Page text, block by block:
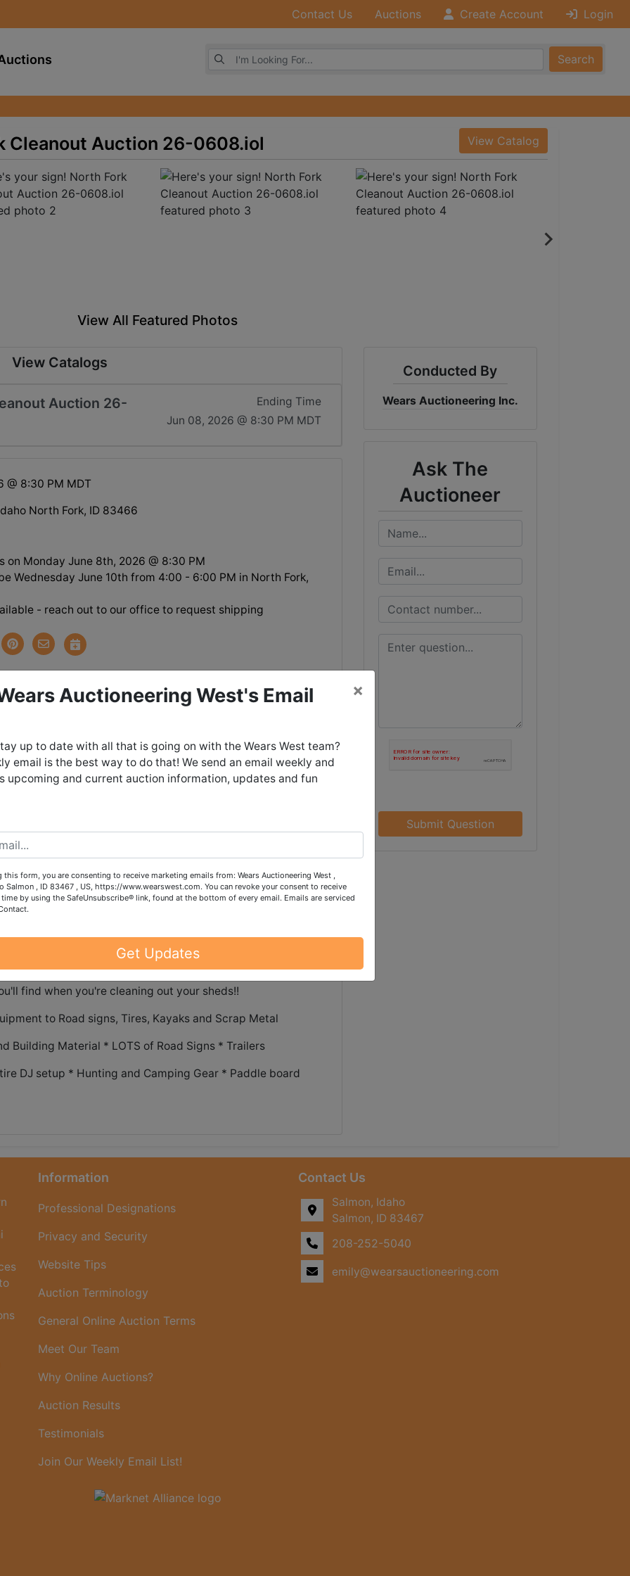
Contact Us Auctions Create Account Login
Browse Auctions
Search
Cleanout Auction 26-0608.iol View Catalog
View All Featured Photos
View Catalogs
Auction 26-
Ending Time
Jun 08, 2026 @ 8:30 PM MDT
@ 8:30 PM MDT
North Fork, ID 83466
on Monday June 8th, 2026 @ 8:30 PM
Wednesday June 10th from 4:00 - 6:00 PM in North Fork,
- reach out to our office to request shipping
North Fork Cleanout
June 8th, 2026 @ 8:30 PM
June 10th from 4:00 - 6:00 PM in
Fork, Idaho
out to our office to request shipping
find when you're cleaning out your sheds!!
to Road signs, Tires, Kayaks and Scrap Metal
Building Material * LOTS of Road Signs * Trailers
DJ setup * Hunting and Camping Gear * Paddle board
Conducted By
Wears Auctioneering Inc.
Ask The
Auctioneer
Submit Question
Information
Professional Designations
Privacy and Security
Website Tips
Auction Terminology
General Online Auction Terms
Meet Our Team
Why Online Auctions?
Auction Results
Testimonials
Join Our Weekly Email List!
Contact Us
Salmon, Idaho
Salmon, ID 83467
208-252-5040
emily@wearsauctioneering.com
Auctioneering West's Email
up to date with all that is going on with the Wears West team?
email is the best way to do that! We send an email weekly and
upcoming and current auction information, updates and fun
×
this form, you are consenting to receive marketing emails from: Wears Auctioneering West ,
Salmon , ID 83467 , US, https://www.wearswest.com. You can revoke your consent to receive
time by using the SafeUnsubscribe® link, found at the bottom of every email. Emails are serviced
Get Updates